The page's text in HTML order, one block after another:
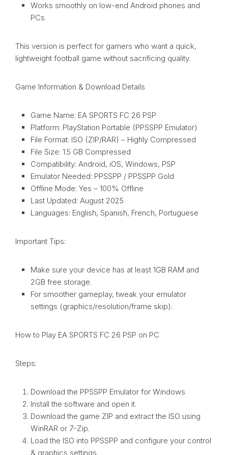
Works smoothly on low-end Android phones and
PCs
This version is perfect for gamers who want a quick,
lightweight football game without sacrificing quality.
Game Information & Download Details
Game Name: EA SPORTS FC 26 PSP
Platform: PlayStation Portable (PPSSPP Emulator)
File Format: ISO (ZIP/RAR) – Highly Compressed
File Size: 1.5 GB Compressed
Compatibility: Android, iOS, Windows, PSP
Emulator Needed: PPSSPP / PPSSPP Gold
Offline Mode: Yes – 100% Offline
Last Updated: August 2025
Languages: English, Spanish, French, Portuguese
Important Tips:
Make sure your device has at least 1GB RAM and
2GB free storage.
For smoother gameplay, tweak your emulator
settings (graphics/resolution/frame skip).
How to Play EA SPORTS FC 26 PSP on PC
Steps:
Download the PPSSPP Emulator for Windows
Install the software and open it.
Download the game ZIP and extract the ISO using
WinRAR or 7-Zip.
Load the ISO into PPSSPP and configure your control
& graphics settings.